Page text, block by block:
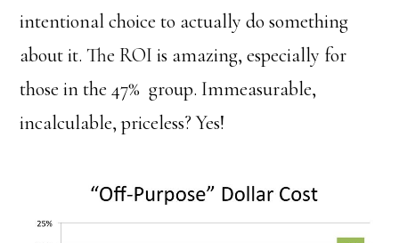
intentional choice to actually do something
about it. The ROI is amazing, especially for
those in the 47% group. Immeasurable,
incalculable, priceless? Yes!